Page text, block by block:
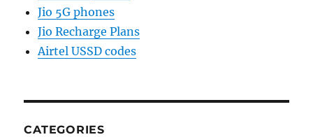
Jio 5G phones
Jio Recharge Plans
Airtel USSD codes
CATEGORIES